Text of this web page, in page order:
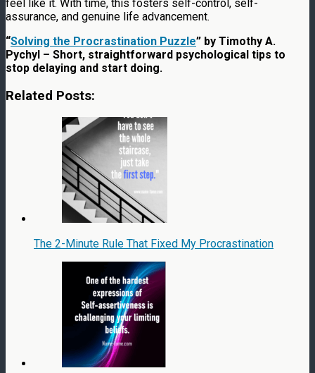
feel like it. With time, this fosters self-control, self-
assurance, and genuine life advancement.
“Solving the Procrastination Puzzle” by Timothy A.
Pychyl – Short, straightforward psychological tips to
stop delaying and start doing.
Related Posts:
The 2-Minute Rule That Fixed My Procrastination